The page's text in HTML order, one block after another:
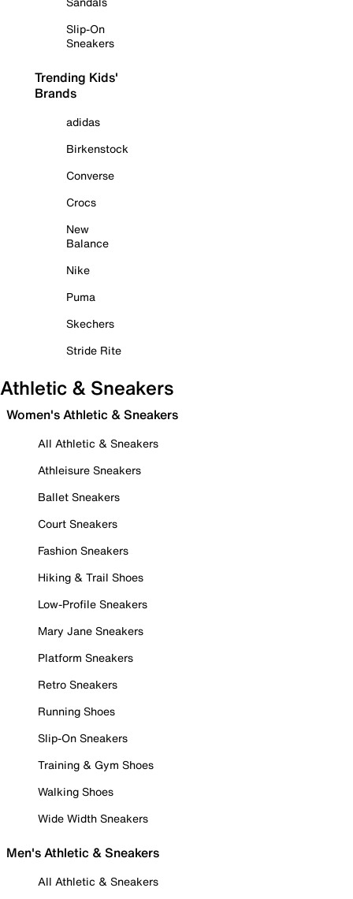
Slip-On
Sneakers
Trending Kids'
Brands
adidas
Birkenstock
Converse
Crocs
New
Balance
Nike
Puma
Skechers
Stride Rite
Athletic & Sneakers
Women's Athletic & Sneakers
All Athletic & Sneakers
Athleisure Sneakers
Ballet Sneakers
Court Sneakers
Fashion Sneakers
Hiking & Trail Shoes
Low-Profile Sneakers
Mary Jane Sneakers
Platform Sneakers
Retro Sneakers
Running Shoes
Slip-On Sneakers
Training & Gym Shoes
Walking Shoes
Wide Width Sneakers
Men's Athletic & Sneakers
All Athletic & Sneakers